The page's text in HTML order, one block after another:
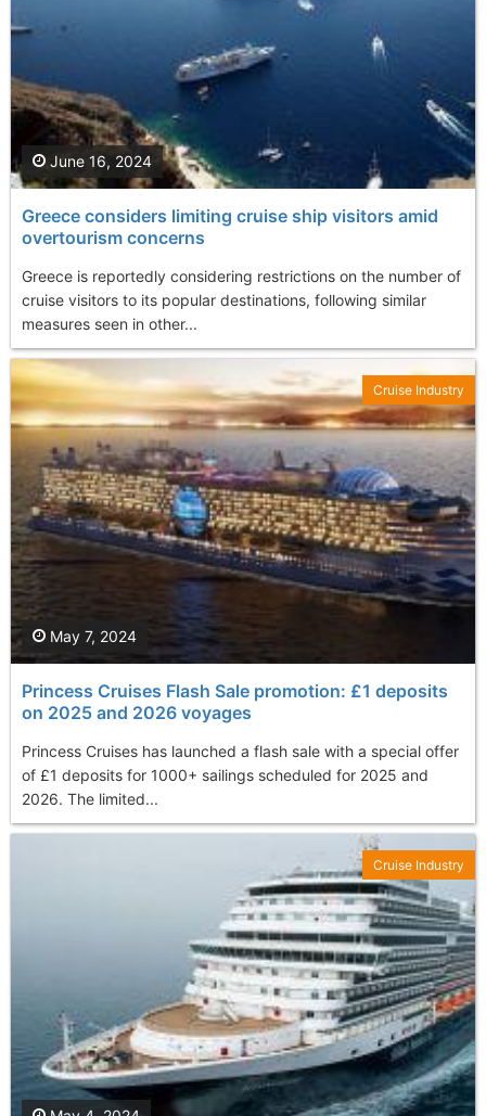
Greece considers limiting cruise ship visitors amid
overtourism concerns
Greece is reportedly considering restrictions on the number of
cruise visitors to its popular destinations, following similar
measures seen in other...
June 16, 2024
Princess Cruises Flash Sale promotion: £1 deposits
on 2025 and 2026 voyages
Princess Cruises has launched a flash sale with a special offer
of £1 deposits for 1000+ sailings scheduled for 2025 and
2026. The limited...
May 7, 2024
Cruise Industry
Cruise Industry